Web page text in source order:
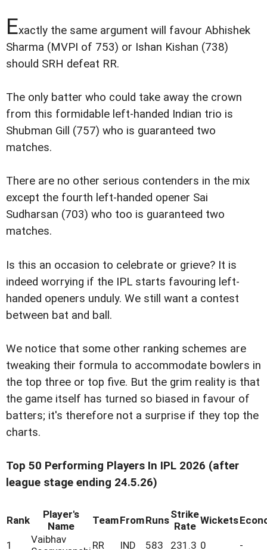
Exactly the same argument will favour Abhishek
Sharma (MVPI of 753) or Ishan Kishan (738)
should SRH defeat RR.
The only batter who could take away the crown
from this formidable left-handed Indian trio is
Shubman Gill (757) who is guaranteed two
matches.
There are no other serious contenders in the mix
except the fourth left-handed opener Sai
Sudharsan (703) who too is guaranteed two
matches.
Is this an occasion to celebrate or grieve? It is
indeed worrying if the IPL starts favouring left-
handed openers unduly. We still want a contest
between bat and ball.
We notice that some other ranking schemes are
tweaking their formula to accommodate bowlers in
the top three or top five. But the grim reality is that
the game itself has turned so biased in favour of
batters; it's therefore not a surprise if they top the
charts.
Top 50 Performing Players In IPL 2026 (after
league stage ending 24.5.26)
Rank
Player's
Name
TeamFromRunsStrike
Rate Wickets
1
Vaibhav
RR IND 583 231.3 0 -